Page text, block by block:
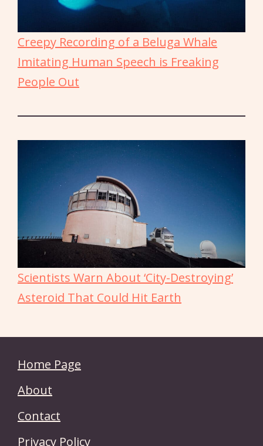
Creepy Recording of a Beluga Whale
Imitating Human Speech is Freaking
People Out
Scientists Warn About ‘City-Destroying’
Asteroid That Could Hit Earth
Home Page
About
Contact
Privacy Policy